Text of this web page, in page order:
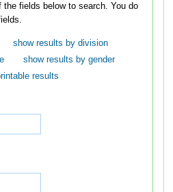
fields below to search. You do
show results by division
show results by gender
results